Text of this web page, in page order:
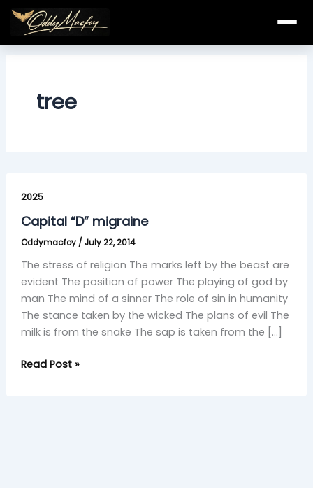
Skip
content
tree
2025
Capital “D” migraine
Oddymacfoy / July 22, 2014
The stress of religion The marks left by the beast are
evident The position of power The playing of god by
man The mind of a sinner The role of sin in humanity
The stance taken by the wicked The plans of evil The
milk is from the snake The sap is taken from the […]
“D”
migraine
Read Post »